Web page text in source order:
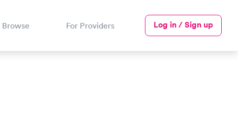
Browse For Providers Log in / Sign up